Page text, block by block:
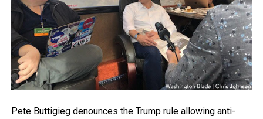
Pete Buttigieg denounces the Trump rule allowing anti-